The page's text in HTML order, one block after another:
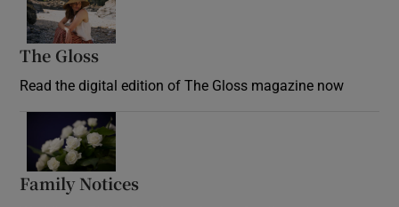
The Gloss
Read the digital edition of The Gloss magazine now
Family Notices